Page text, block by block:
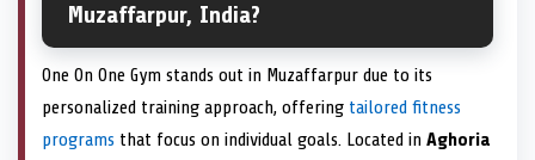
Muzaffarpur, India?
One On One Gym stands out in Muzaffarpur due to its
personalized training approach, offering tailored fitness
programs that focus on individual goals. Located in Aghoria